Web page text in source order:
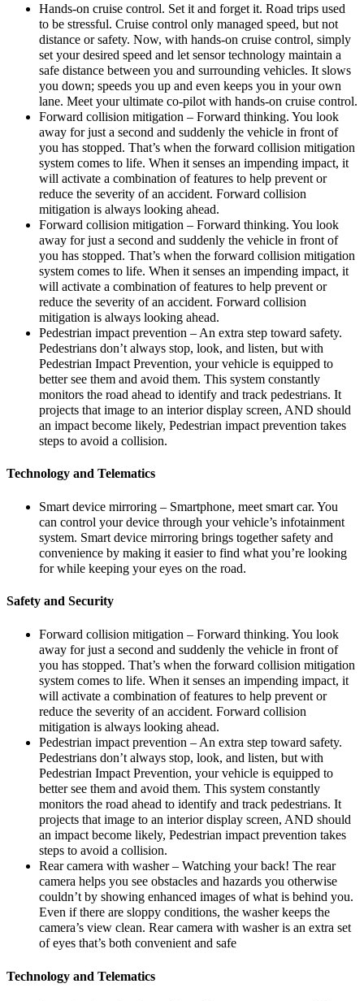
Hands-on cruise control. Set it and forget it. Road trips used
to be stressful. Cruise control only managed speed, but not
distance or safety. Now, with hands-on cruise control, simply
set your desired speed and let sensor technology maintain a
safe distance between you and surrounding vehicles. It slows
you down; speeds you up and even keeps you in your own
lane. Meet your ultimate co-pilot with hands-on cruise control.
Forward collision mitigation – Forward thinking. You look
away for just a second and suddenly the vehicle in front of
you has stopped. That’s when the forward collision mitigation
system comes to life. When it senses an impending impact, it
will activate a combination of features to help prevent or
reduce the severity of an accident. Forward collision
mitigation is always looking ahead.
Forward collision mitigation – Forward thinking. You look
away for just a second and suddenly the vehicle in front of
you has stopped. That’s when the forward collision mitigation
system comes to life. When it senses an impending impact, it
will activate a combination of features to help prevent or
reduce the severity of an accident. Forward collision
mitigation is always looking ahead.
Pedestrian impact prevention – An extra step toward safety.
Pedestrians don’t always stop, look, and listen, but with
Pedestrian Impact Prevention, your vehicle is equipped to
better see them and avoid them. This system constantly
monitors the road ahead to identify and track pedestrians. It
projects that image to an interior display screen, AND should
an impact become likely, Pedestrian impact prevention takes
steps to avoid a collision.
Technology and Telematics
Smart device mirroring – Smartphone, meet smart car. You
can control your device through your vehicle’s infotainment
system. Smart device mirroring brings together safety and
convenience by making it easier to find what you’re looking
for while keeping your eyes on the road.
Safety and Security
Forward collision mitigation – Forward thinking. You look
away for just a second and suddenly the vehicle in front of
you has stopped. That’s when the forward collision mitigation
system comes to life. When it senses an impending impact, it
will activate a combination of features to help prevent or
reduce the severity of an accident. Forward collision
mitigation is always looking ahead.
Pedestrian impact prevention – An extra step toward safety.
Pedestrians don’t always stop, look, and listen, but with
Pedestrian Impact Prevention, your vehicle is equipped to
better see them and avoid them. This system constantly
monitors the road ahead to identify and track pedestrians. It
projects that image to an interior display screen, AND should
an impact become likely, Pedestrian impact prevention takes
steps to avoid a collision.
Rear camera with washer – Watching your back! The rear
camera helps you see obstacles and hazards you otherwise
couldn’t by showing enhanced images of what is behind you.
Even if there are sloppy conditions, the washer keeps the
camera’s view clean. Rear camera with washer is an extra set
of eyes that’s both convenient and safe
Technology and Telematics